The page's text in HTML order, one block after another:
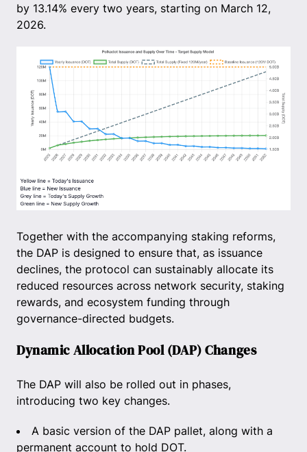
by 13.14% every two years, starting on March 12,
2026.
Together with the accompanying staking reforms,
the DAP is designed to ensure that, as issuance
declines, the protocol can sustainably allocate its
reduced resources across network security, staking
rewards, and ecosystem funding through
governance-directed budgets.
Dynamic Allocation Pool (DAP) Changes
The DAP will also be rolled out in phases,
introducing two key changes.
A basic version of the DAP pallet, along with a
permanent account to hold DOT.